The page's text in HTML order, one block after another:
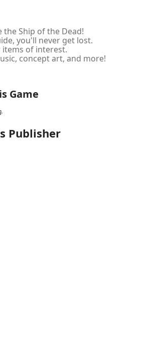
the Ship of the Dead!
you'll never get lost.
items of interest.
concept art, and more!
Game
Publisher